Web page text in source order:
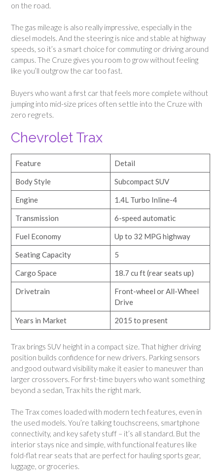
on the road.
The gas mileage is also really impressive, especially in the
diesel models. And the steering is nice and stable at highway
speeds, so it’s a smart choice for commuting or driving around
campus. The Cruze gives you room to grow without feeling
like you’ll outgrow the car too fast.
Buyers who want a first car that feels more complete without
jumping into mid-size prices often settle into the Cruze with
zero regrets.
Chevrolet Trax
Feature Detail
Body Style Subcompact SUV
Engine 1.4L Turbo Inline-4
Transmission 6-speed automatic
Fuel Economy Up to 32 MPG highway
Seating Capacity 5
Cargo Space 18.7 cu ft (rear seats up)
Drivetrain
Front-wheel or All-Wheel
Drive
Years in Market 2015 to present
Trax brings SUV height in a compact size. That higher driving
position builds confidence for new drivers. Parking sensors
and good outward visibility make it easier to maneuver than
larger crossovers. For first-time buyers who want something
beyond a sedan, Trax hits the right mark.
The Trax comes loaded with modern tech features, even in
the used models. You’re talking touchscreens, smartphone
connectivity, and key safety stuff – it’s all standard. But the
interior stays nice and simple, with functional features like
fold-flat rear seats that are perfect for hauling sports gear,
luggage, or groceries.